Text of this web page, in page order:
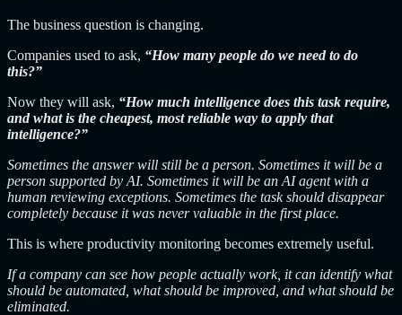
The business question is changing.
Companies used to ask, “How many people do we need to do
this?”
Now they will ask, “How much intelligence does this task require,
and what is the cheapest, most reliable way to apply that
intelligence?”
Sometimes the answer will still be a person. Sometimes it will be a
person supported by AI. Sometimes it will be an AI agent with a
human reviewing exceptions. Sometimes the task should disappear
completely because it was never valuable in the first place.
This is where productivity monitoring becomes extremely useful.
If a company can see how people actually work, it can identify what
should be automated, what should be improved, and what should be
eliminated.